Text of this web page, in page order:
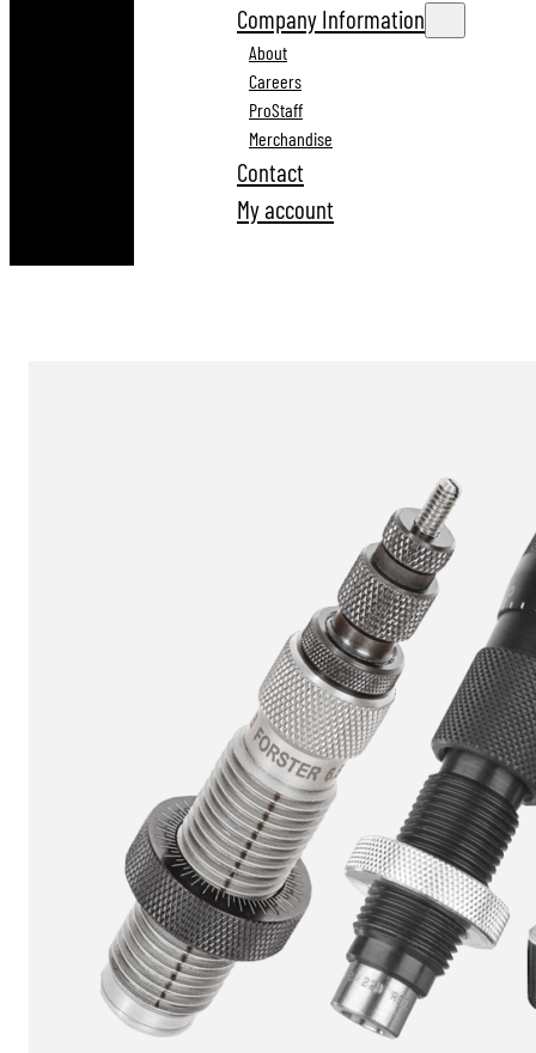
Company Information
About
Careers
ProStaff
Merchandise
Contact
My account